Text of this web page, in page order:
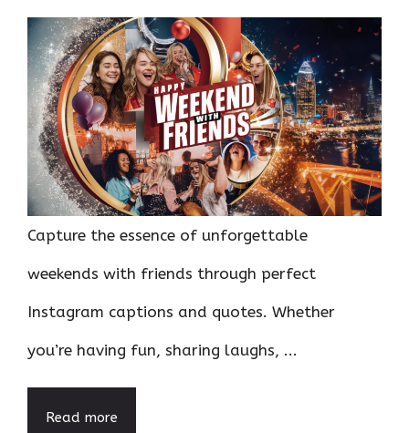
Capture the essence of unforgettable
weekends with friends through perfect
Instagram captions and quotes. Whether
you’re having fun, sharing laughs, ...
Read more